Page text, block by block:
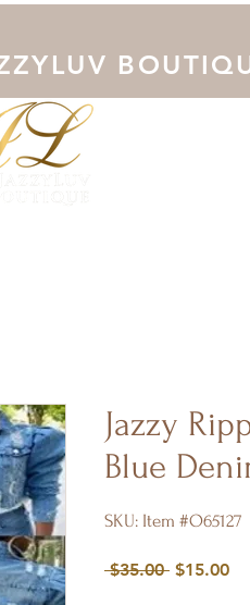
Jazzy
Blue
SKU: Item #O65127
$35.00 Regular
$15.00